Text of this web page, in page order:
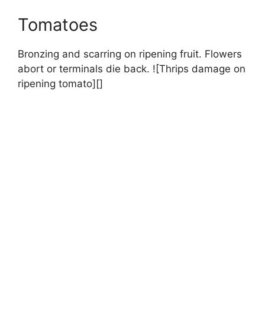
Tomatoes
Bronzing and scarring on ripening fruit. Flowers
abort or terminals die back. ![Thrips damage on
ripening tomato][]